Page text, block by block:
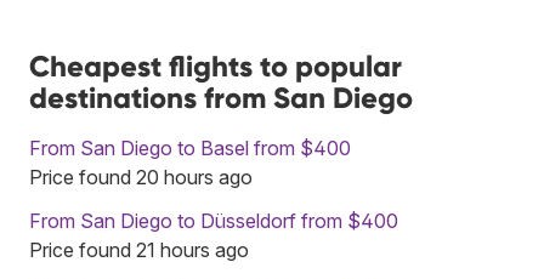
Cheapest flights to popular
destinations from San Diego
From San Diego to Basel from $400
Price found 20 hours ago
From San Diego to Düsseldorf from $400
Price found 21 hours ago